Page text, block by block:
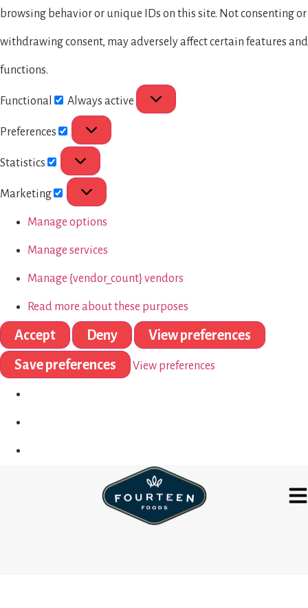
browsing behavior or unique IDs on this site. Not consenting or
withdrawing consent, may adversely affect certain features and
functions.
Functional Always active
Preferences
Statistics
Marketing
Manage options
Manage services
Manage {vendor_count} vendors
Read more about these purposes
Accept Deny
View preferences
Save preferences
View preferences